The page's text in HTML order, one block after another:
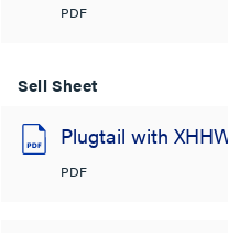
PDF
Sell Sheet
Plugtail with
PDF